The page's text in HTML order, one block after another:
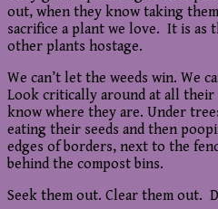
out, when they know taking
sacrifice a plant we love. It is as
other plants hostage.
We can’t let the weeds win. We
Look critically around at all their
know where they are. Under
eating their seeds and then
edges of borders, next to the
behind the compost bins.
Seek them out. Clear them out.